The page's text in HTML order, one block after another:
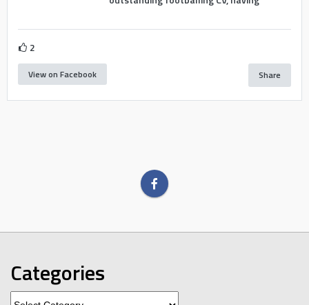
2
View on Facebook Share
Categories